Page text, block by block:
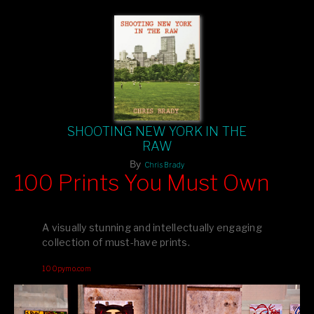
SHOOTING NEW YORK IN THE
RAW
By Chris Brady
editions printed by Amazon for that perfect coffee-table vibe.
your creative inspiration starts here!
100 Prints You Must Own
A visually stunning and intellectually engaging
collection of must-have prints.
100pymo.com